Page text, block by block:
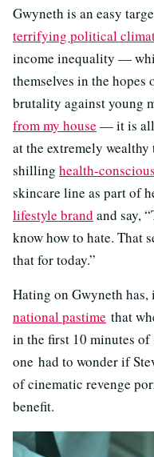
Gwyneth is an easy
terrifying political
income inequality —
themselves in the hopes
brutality against young
from my house — it is all
at the extremely
shilling health-
skincare line as part of
lifestyle brand and say,
know how to hate. That
that for today.”
Hating on Gwyneth has,
national pastime that
in the first 10 minutes of
one had to wonder if
of cinematic revenge
benefit.